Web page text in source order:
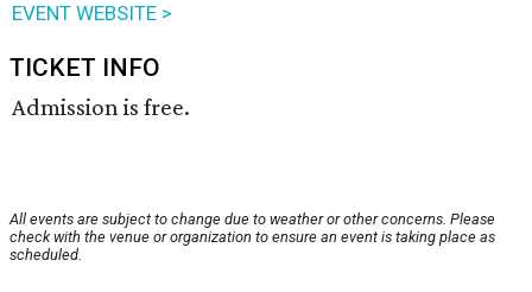
EVENT WEBSITE >
TICKET INFO
Admission is free.
All events are subject to change due to weather or other concerns. Please
check with the venue or organization to ensure an event is taking place as
scheduled.